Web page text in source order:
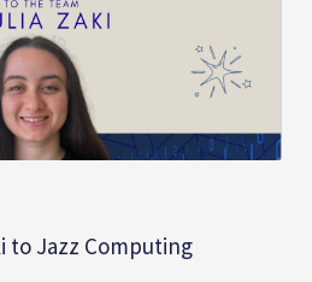
to Jazz Computing